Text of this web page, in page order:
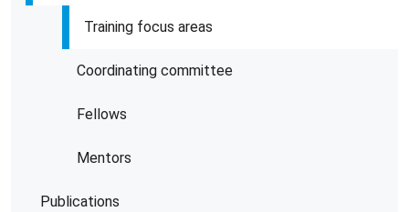
Training focus areas
Coordinating committee
Fellows
Mentors
Publications